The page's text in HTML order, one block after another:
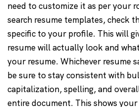
need to customize it as per your
search resume templates, check
specific to your profile. This will
resume will actually look and
your resume. Whichever resume
be sure to stay consistent with
capitalization, spelling, and
entire document. This shows